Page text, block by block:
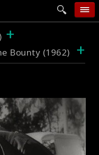
photo
tech
+
Bounty (1962) +